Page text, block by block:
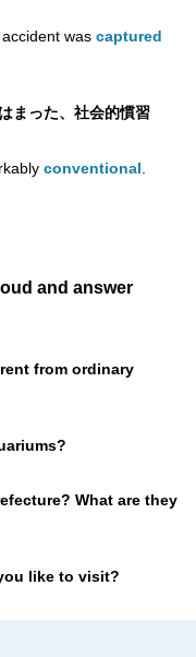
was captured
まった、社会的慣習
conventional.
and answer
from ordinary
What are they
like to visit?